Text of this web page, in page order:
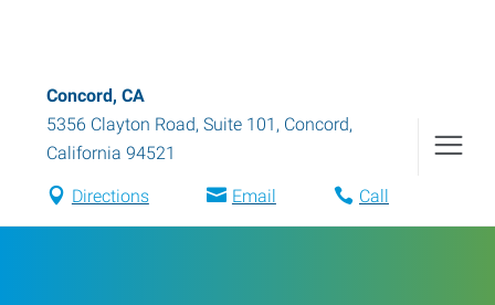
Concord, CA
5356 Clayton Road, Suite 101 , Concord,
California 94521
Directions Email Call